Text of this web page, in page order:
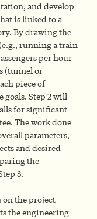
and develop
is linked to a
By drawing the
running a train
per hour
(tunnel or
piece of
goals. Step 2 will
for significant
The work done
parameters,
and desired
the
3.
on the project
the engineering